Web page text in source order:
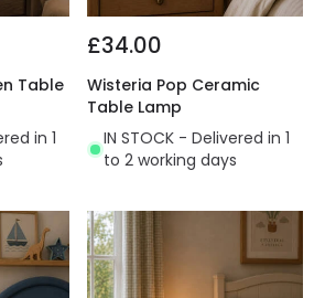
Table
in 1
£34.00
Wisteria Pop Ceramic
Table Lamp
IN STOCK - Delivered in 1
to 2 working days